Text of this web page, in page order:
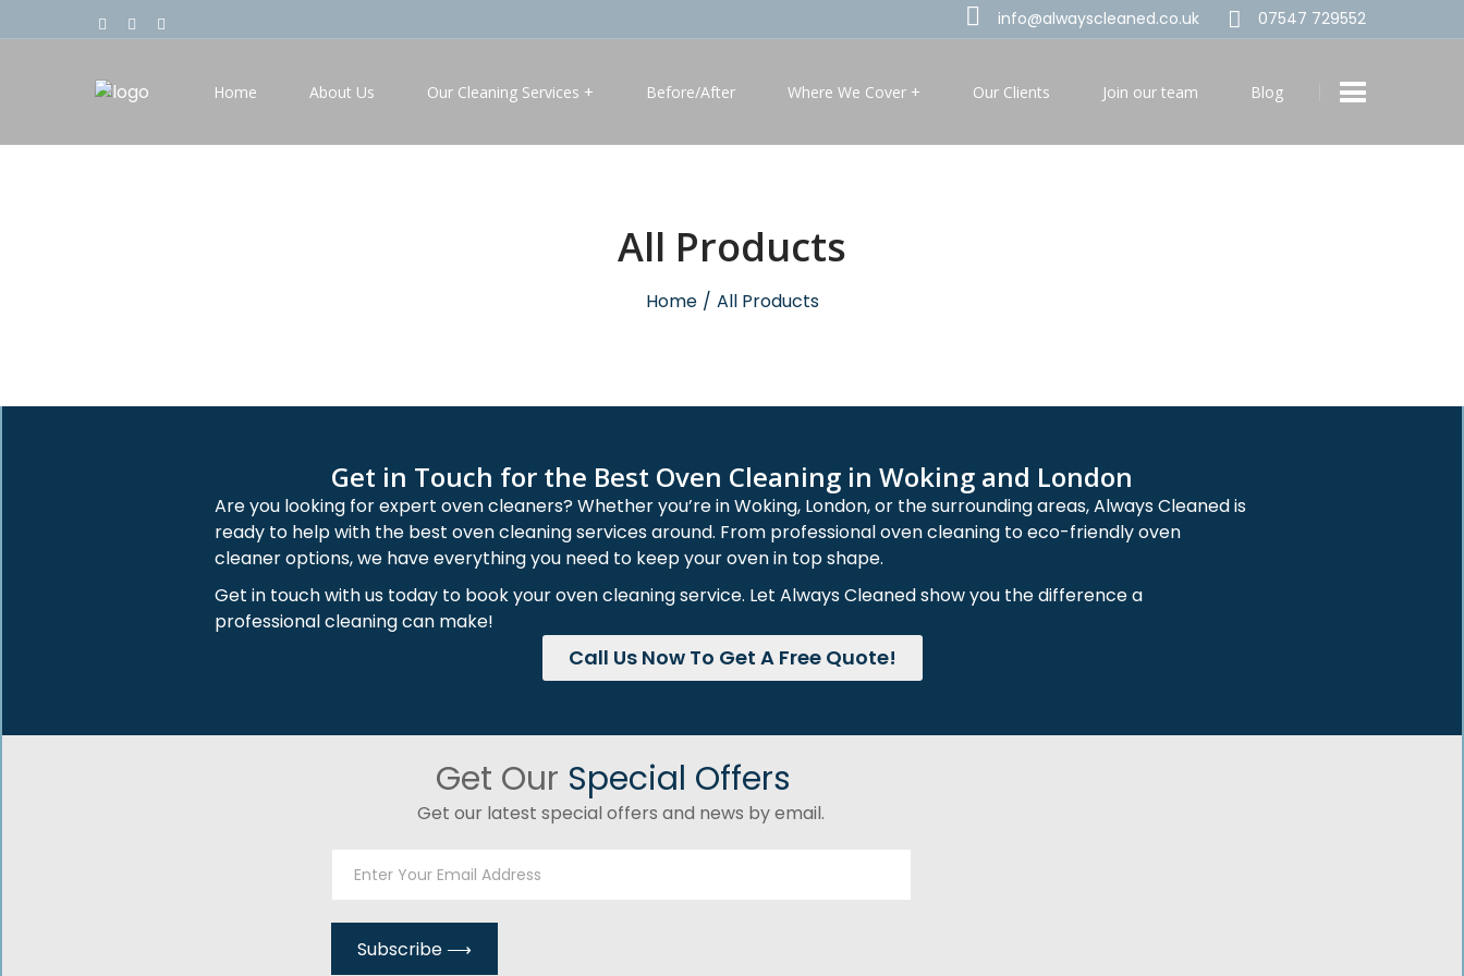
info@alwayscleaned.co.uk 07547 729552
Home About Us Our Cleaning Services Before/After Where We Cover Our Clients Join our team Blog
All Products
Home / All Products
Get in Touch for the Best Oven Cleaning in Woking and London
Are you looking for expert oven cleaners? Whether you’re in Woking, London, or the surrounding areas, Always Cleaned is
ready to help with the best oven cleaning services around. From professional oven cleaning to eco-friendly oven
cleaner options, we have everything you need to keep your oven in top shape.
Get in touch with us today to book your oven cleaning service. Let Always Cleaned show you the difference a
professional cleaning can make!
Call Us Now To Get A Free Quote!
Get Our Special Offers
Get our latest special offers and news by email.